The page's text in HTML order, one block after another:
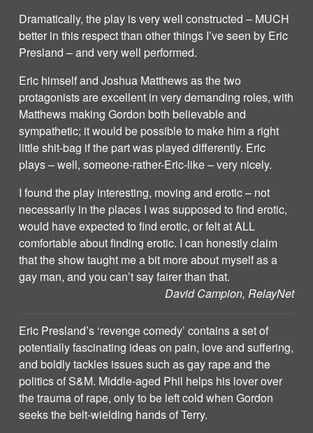
Dramatically, the play is very well constructed – MUCH
better in this respect than other things I’ve seen by Eric
Presland – and very well performed.
Eric himself and Joshua Matthews as the two
protagonists are excellent in very demanding roles, with
Matthews making Gordon both believable and
sympathetic; it would be possible to make him a right
little shit-bag if the part was played differently. Eric
plays – well, someone-rather-Eric-like – very nicely.
I found the play interesting, moving and erotic – not
necessarily in the places I was supposed to find erotic,
would have expected to find erotic, or felt at ALL
comfortable about finding erotic. I can honestly claim
that the show taught me a bit more about myself as a
gay man, and you can’t say fairer than that.
David Campion, RelayNet
Eric Presland’s ‘revenge comedy’ contains a set of
potentially fascinating ideas on pain, love and suffering,
and boldly tackles issues such as gay rape and the
politics of S&M. Middle-aged Phil helps his lover over
the trauma of rape, only to be left cold when Gordon
seeks the belt-wielding hands of Terry.